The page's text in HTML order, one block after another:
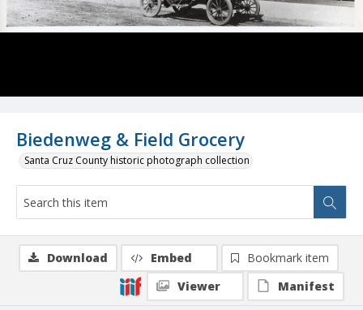
Biedenweg & Field Grocery
Santa Cruz County historic photograph collection
Download Embed
Bookmark item
Viewer
Manifest